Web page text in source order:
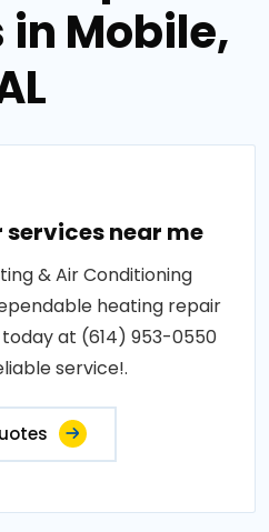
Mobile,
near me
& Air Conditioning
heating repair
today at (614) 953-0550
service!.